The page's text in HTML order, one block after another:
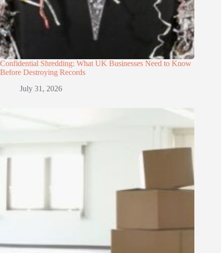
Confidential Shredding: What UK Businesses Need to Know
Before Destroying Records
July 31, 2026